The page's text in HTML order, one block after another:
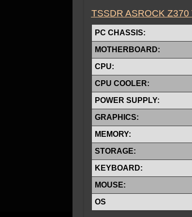
TSSDR ASROCK
PC CHASSIS:
MOTHERBOARD:
CPU:
CPU COOLER:
POWER SUPPLY:
GRAPHICS:
MEMORY:
STORAGE:
KEYBOARD:
MOUSE:
OS